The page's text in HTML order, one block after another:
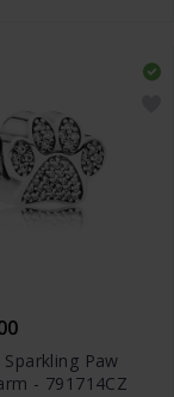
Paw
- 791714CZ